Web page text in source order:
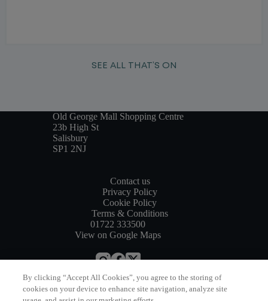
SEE ALL THAT’S ON
Old George Mall Shopping Centre
23b High St
Salisbury
SP1 2NJ
Contact us
Privacy Policy
Cookie Policy
Terms & Conditions
01722 333500
View on Google Maps
Website byBewonder*
By clicking “Accept All Cookies”, you agree to the storing of
cookies on your device to enhance site navigation, analyze site